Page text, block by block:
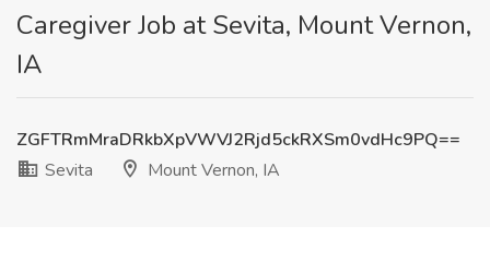
Caregiver Job at Sevita, Mount Vernon,
IA
ZGFTRmMraDRkbXpVWVJ2Rjd5ckRXSm0vdHc9PQ==
Sevita
Mount Vernon, IA